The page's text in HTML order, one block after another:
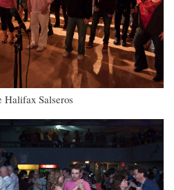
Halifax Salseros